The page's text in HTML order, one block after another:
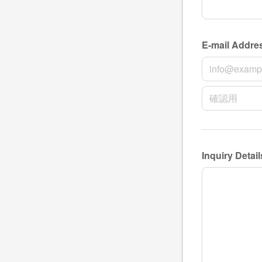
E-mail
E-mail
E-mail
Inquiry
Inquiry Details